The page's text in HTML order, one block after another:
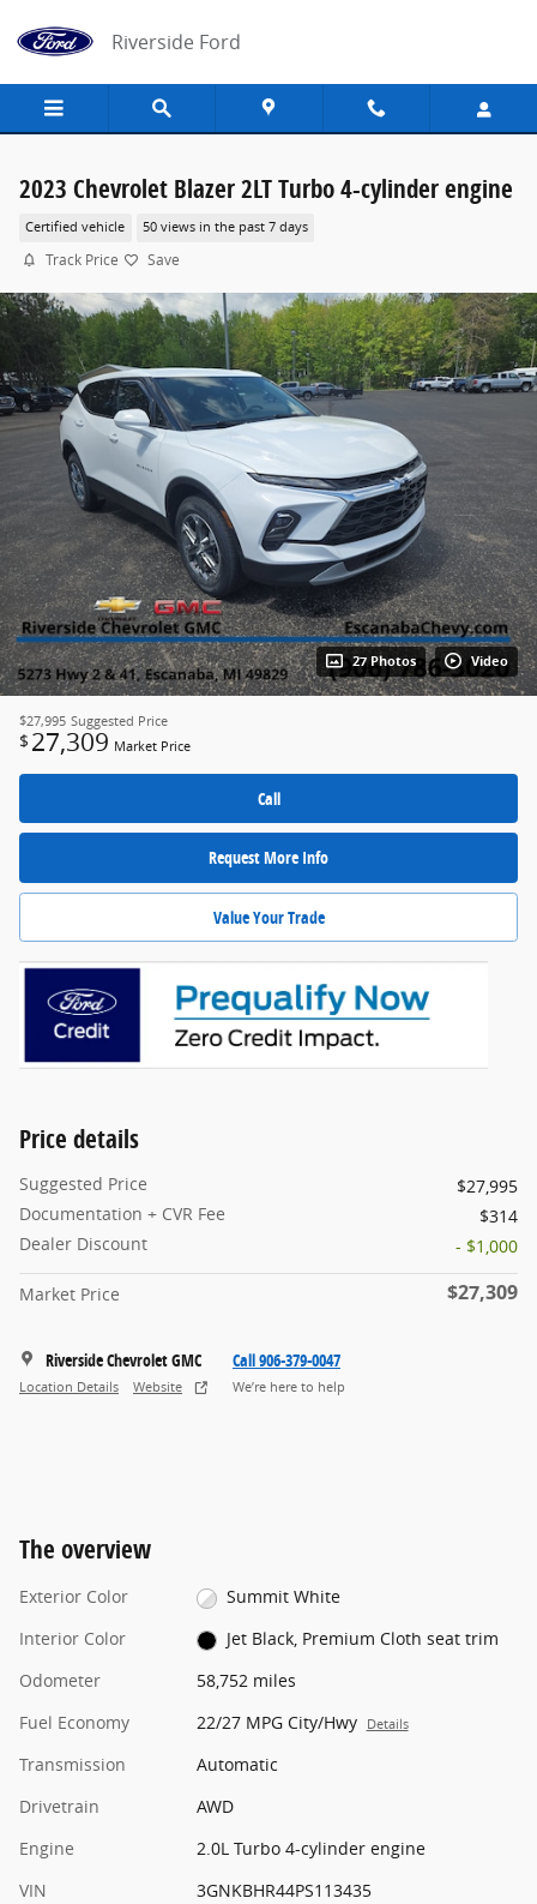
Riverside Ford
2023 Chevrolet Blazer 2LT Turbo 4-cylinder engine
Certified vehicle 50 views in the past 7 days
Track Price Save
27 Photos Video
$27,995 Suggested Price
$ 27,309 Market Price
Call
Request More Info
Value Your Trade
Price details
Suggested Price
$27,995
Documentation + CVR Fee
$314
Dealer Discount
- $1,000
Market Price $27,309
Riverside Chevrolet GMC
Location Details Website
Call 906-379-0047
We’re here to help
The overview
Exterior Color
Summit White
Interior Color
Jet Black, Premium Cloth seat trim
Odometer
58,752 miles
Fuel Economy
22/27 MPG City/Hwy Details
Transmission
Automatic
Drivetrain
AWD
Engine
2.0L Turbo 4-cylinder engine
VIN
3GNKBHR44PS113435